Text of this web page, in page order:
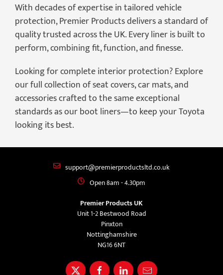
With decades of expertise in tailored vehicle
protection, Premier Products delivers a standard of
quality trusted across the UK. Every liner is built to
perform, combining fit, function, and finesse.
Looking for complete interior protection? Explore
our full collection of seat covers, car mats, and
accessories crafted to the same exceptional
standards as our boot liners—to keep your Toyota
looking its best.
support@premierproductsltd.co.uk
Open 8am - 4.30pm
Premier Products UK
Unit 1-2 Bestwood Road
Pinxton
Nottinghamshire
NG16 6NT